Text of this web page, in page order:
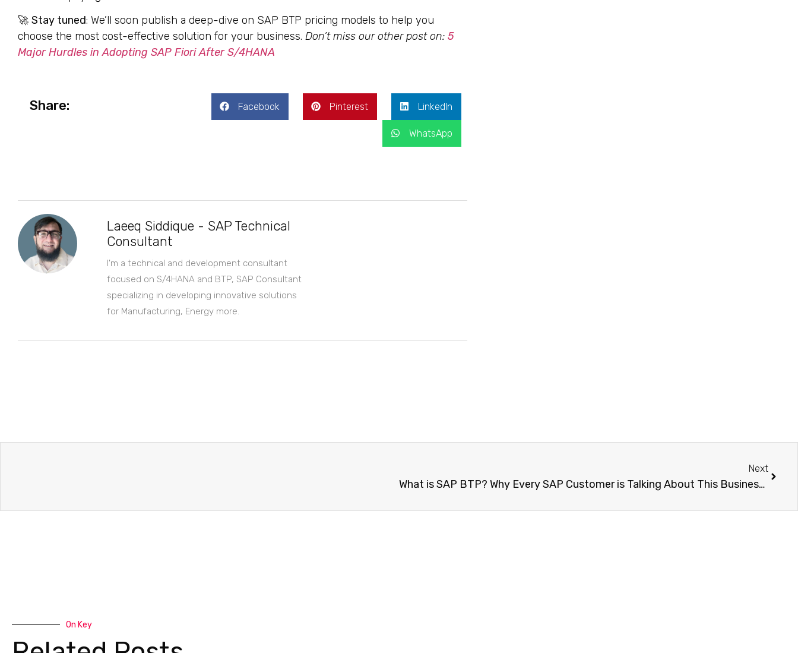
🚀 Stay tuned: We’ll soon publish a deep-dive on SAP BTP pricing models to help you
choose the most cost-effective solution for your business. Don’t miss our other post on: 5
Major Hurdles in Adopting SAP Fiori After S/4HANA
Share: Facebook Pinterest LinkedIn
WhatsApp
Laeeq Siddique - SAP Technical
Consultant
I'm a technical and development consultant
focused on S/4HANA and BTP, SAP Consultant
specializing in developing innovative solutions
for Manufacturing, Energy more.
Next
What is SAP BTP? Why Every SAP Customer is Talking About This Business Technology Platform
On Key